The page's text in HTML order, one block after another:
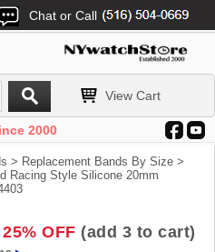
Chat or Call
View Cart
2000
> Replacement Bands By Size >
Racing Style Silicone 20mm
25% OFF (add 3 to cart)